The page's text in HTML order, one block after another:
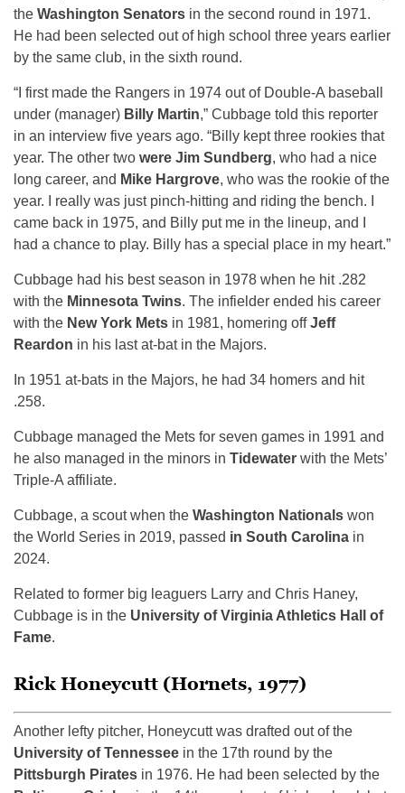
the Washington Senators in the second round in 1971.
He had been selected out of high school three years earlier
by the same club, in the sixth round.
“I first made the Rangers in 1974 out of Double-A baseball
under (manager) Billy Martin,” Cubbage told this reporter
in an interview five years ago. “Billy kept three rookies that
year. The other two were Jim Sundberg, who had a nice
long career, and Mike Hargrove, who was the rookie of the
year. I really was just pinch-hitting and riding the bench. I
came back in 1975, and Billy put me in the lineup, and I
had a chance to play. Billy has a special place in my heart.”
Cubbage had his best season in 1978 when he hit .282
with the Minnesota Twins. The infielder ended his career
with the New York Mets in 1981, homering offJeff
Reardon in his last at-bat in the Majors.
In 1951 at-bats in the Majors, he had 34 homers and hit
.258.
Cubbage managed the Mets for seven games in 1991 and
he also managed in the minors in Tidewater with the Mets’
Triple-A affiliate.
Cubbage, a scout when the Washington Nationals won
the World Series in 2019, passed in South Carolina in
2024.
Related to former big leaguers Larry and Chris Haney,
Cubbage is in the University of Virginia Athletics Hall of
Fame.
Rick Honeycutt (Hornets, 1977)
Another lefty pitcher, Honeycutt was drafted out of the
University of Tennessee in the 17th round by the
Pittsburgh Pirates in 1976. He had been selected by the